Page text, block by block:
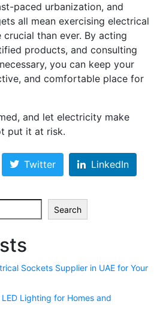
paced urbanization, and
all mean exercising electrical
than ever. By acting
products, and consulting
you can keep your
and comfortable place for
and let electricity make
put it at risk.
Twitter LinkedIn
Search
Sockets Supplier in UAE for Your
Lighting for Homes and